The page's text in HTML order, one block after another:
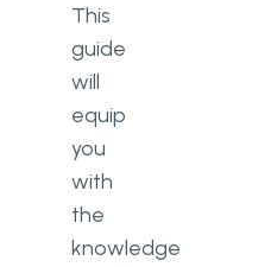
This
guide
will
equip
you
with
the
knowledge